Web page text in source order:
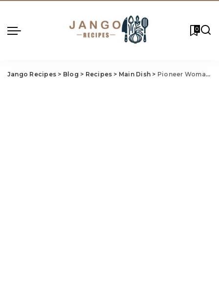
0
Jango Recipes > Blog > Recipes > Main Dish > Pioneer Woman Brunswick Stew Recipe